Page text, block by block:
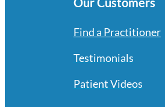
Find a Practitioner
Testimonials
Patient Videos